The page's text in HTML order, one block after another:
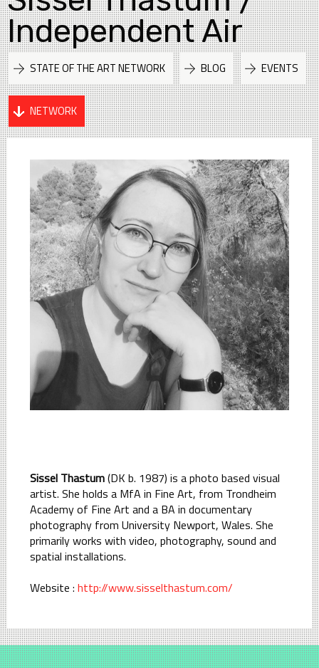
Independent Air
STATE OF THE ART NETWORK BLOG EVENTS
NETWORK
Sissel Thastum(DK b. 1987) is a photo based visual
artist. She holds a MfA in Fine Art, from Trondheim
Academy of Fine Art and a BA in documentary
photography from University Newport, Wales. She
primarily works with video, photography, sound and
spatial installations.
Website : http://www.sisselthastum.com/